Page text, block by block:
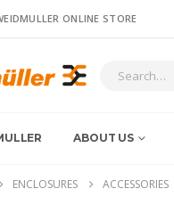
ONLINE STORE
ABOUT US
ENCLOSURES ACCESSORIES